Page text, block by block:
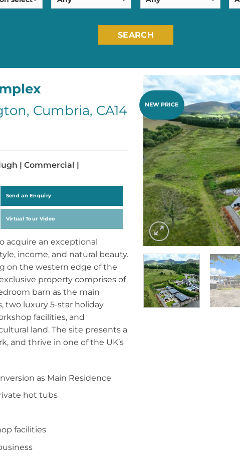
SEARCH
Cumbria, CA14
| Commercial |
Send an Enquiry
Virtual Tour Video
acquire an exceptional
income, and natural beauty.
on the western edge of the
property comprises of
barn as the main
two luxury 5-star holiday
facilities, and
land. The site presents a
and thrive in one of the UK’s
as Main Residence
hot tubs
facilities
NEW PRICE